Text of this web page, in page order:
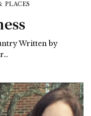
PLACES
Written by